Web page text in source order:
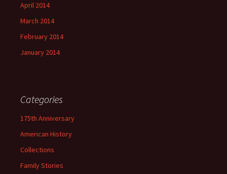
April 2014
March 2014
February 2014
January 2014
Categories
175th Anniversary
American History
Collections
Family Stories